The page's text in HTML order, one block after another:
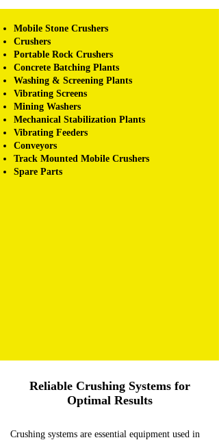
Mobile Stone Crushers
Crushers
Portable Rock Crushers
Concrete Batching Plants
Washing & Screening Plants
Vibrating Screens
Mining Washers
Mechanical Stabilization Plants
Vibrating Feeders
Conveyors
Track Mounted Mobile Crushers
Spare Parts
Reliable Crushing Systems for
Optimal Results
Crushing systems are essential equipment used in